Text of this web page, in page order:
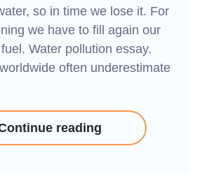
so in time we lose it. For
we have to fill again our
Water pollution essay.
often underestimate
reading